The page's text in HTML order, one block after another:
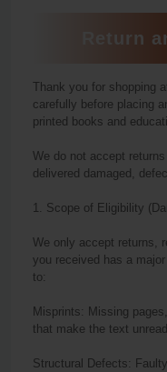
Return
Thank you for shopping
carefully before placing
printed books and
We do not accept return
delivered damaged,
1. Scope of Eligibility
We only accept returns,
you received has a
to:
Misprints: Missing
that make the text
Structural Defects: